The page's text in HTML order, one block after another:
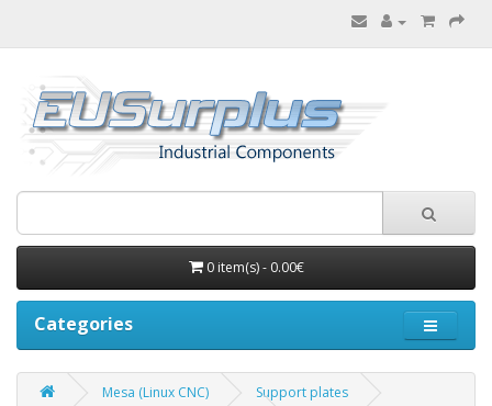
0 item(s) - 0.00€
Categories
Mesa (Linux CNC)
Support plates